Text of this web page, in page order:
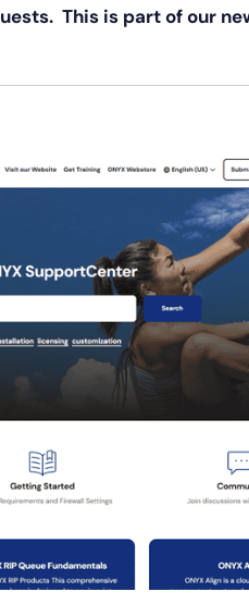
This is part of our